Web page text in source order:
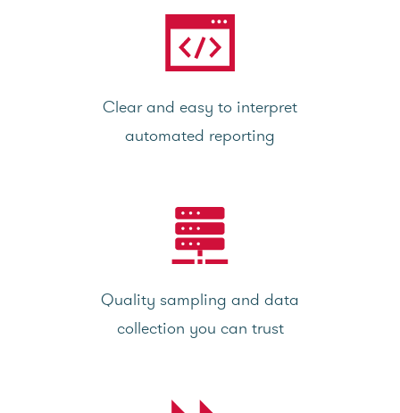
Clear and easy to interpret
automated reporting
Quality sampling and data
collection you can trust